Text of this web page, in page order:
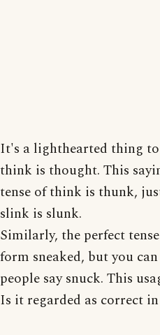
It's a lighthearted thing to
think is thought. This
tense of think is thunk,
slink is slunk.
Similarly, the perfect
form sneaked, but you
people say snuck. This
Is it regarded as correct